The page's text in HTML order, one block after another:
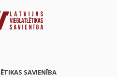
SAVIENĪBA